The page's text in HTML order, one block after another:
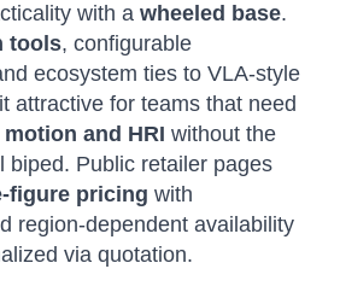
with a wheeled base.
tools, configurable
ecosystem ties to VLA-style
attractive for teams that need
and HRI without the
biped. Public retailer pages
figure pricing with
region-dependent availability
via quotation.